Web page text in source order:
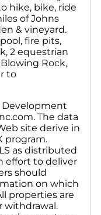
hike, bike, ride
of Johns
& vineyard.
fire pits,
2 equestrian
Rock,
to
Development
The data
site derive in
program.
as distributed
effort to deliver
should
on which
properties are
withdrawal.